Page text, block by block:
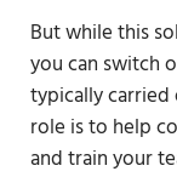
But while this
you can switch
typically
role is to help
and train your